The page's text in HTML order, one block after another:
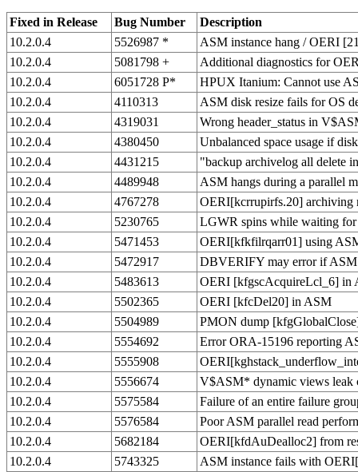
Fixed in Release Bug Number
Description
10.2.0.4
5526987 *
ASM instance hang / OERI
10.2.0.4
5081798 +
Additional diagnostics for
10.2.0.4
6051728 P*
HPUX Itanium: Cannot use
10.2.0.4
4110313
ASM disk resize fails for OS
10.2.0.4
4319031
Wrong header_status in
10.2.0.4
4380450
Unbalanced space usage if
10.2.0.4
4431215
"backup archivelog all delete
10.2.0.4
4489948
ASM hangs during a parallel
10.2.0.4
4767278
OERI[kcrrupirfs.20] archiving
10.2.0.4
5230765
LGWR spins while waiting
10.2.0.4
5471453
OERI[kfkfilrqarr01] using
10.2.0.4
5472917
DBVERIFY may error if ASM
10.2.0.4
5483613
OERI [kfgscAcquireLcl_6] in
10.2.0.4
5502365
OERI [kfcDel20] in ASM
10.2.0.4
5504989
PMON dump
10.2.0.4
5554692
Error ORA-15196 reporting
10.2.0.4
5555908
10.2.0.4
5556674
V$ASM* dynamic views leak
10.2.0.4
5575584
Failure of an entire failure
10.2.0.4
5576584
Poor ASM parallel read
10.2.0.4
5682184
OERI[kfdAuDealloc2] from
10.2.0.4
5743325 ASM instance fails with